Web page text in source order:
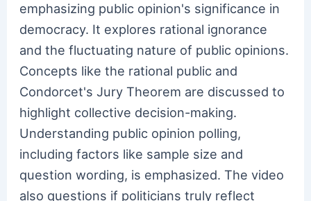
emphasizing public opinion's significance in
democracy. It explores rational ignorance
and the fluctuating nature of public opinions.
Concepts like the rational public and
Condorcet's Jury Theorem are discussed to
highlight collective decision-making.
Understanding public opinion polling,
including factors like sample size and
question wording, is emphasized. The video
also questions if politicians truly reflect